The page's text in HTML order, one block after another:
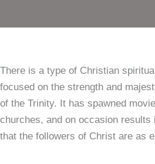
There is a type of Christian
focused on the strength and
of the Trinity. It has spawned
churches, and on occasion results
that the followers of Christ are as